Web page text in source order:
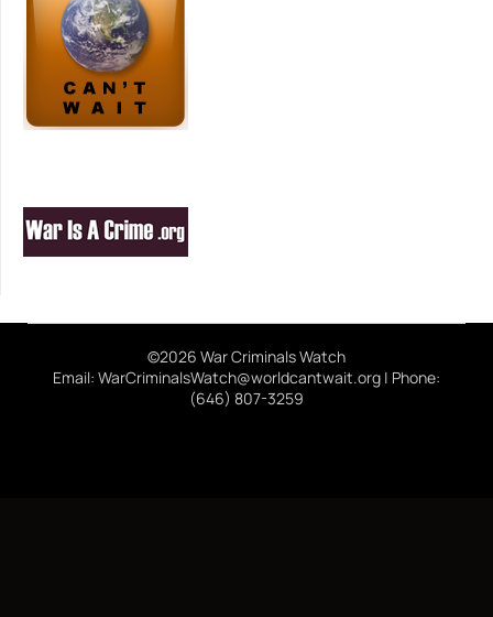
©2026 War Criminals Watch
Email: WarCriminalsWatch@worldcantwait.org | Phone:
(646) 807-3259